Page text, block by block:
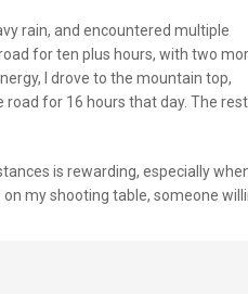
rain, and encountered multiple
for ten plus hours, with two
I drove to the mountain top,
for 16 hours that day. The
is rewarding, especially
my shooting table, someone